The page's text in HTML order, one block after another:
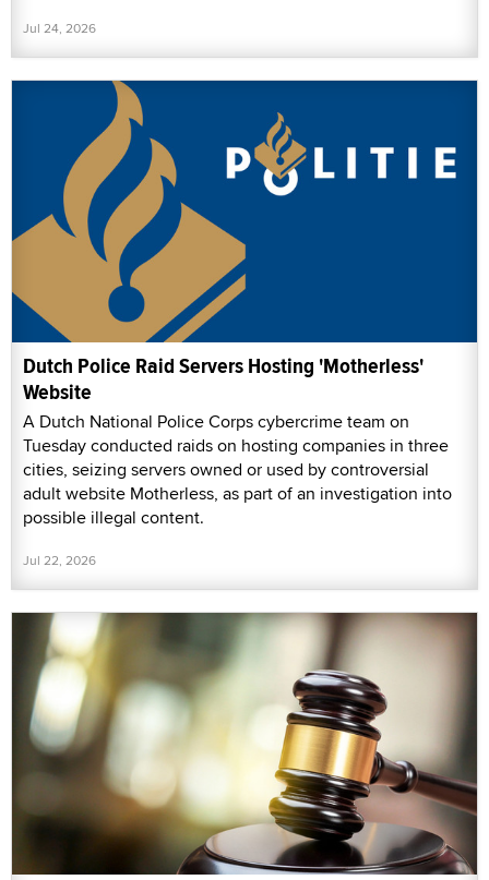
Jul 24, 2026
Dutch Police Raid Servers Hosting 'Motherless'
Website
A Dutch National Police Corps cybercrime team on
Tuesday conducted raids on hosting companies in three
cities, seizing servers owned or used by controversial
adult website Motherless, as part of an investigation into
possible illegal content.
Jul 22, 2026